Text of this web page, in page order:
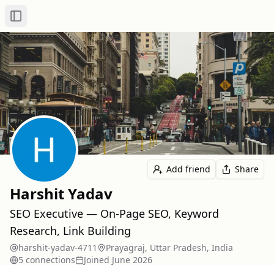
Toggle Sidebar
Add friend Share
Harshit Yadav
SEO Executive — On-Page SEO, Keyword
Research, Link Building
harshit-yadav-4711
Prayagraj, Uttar Pradesh, India
5 connections Joined June 2026